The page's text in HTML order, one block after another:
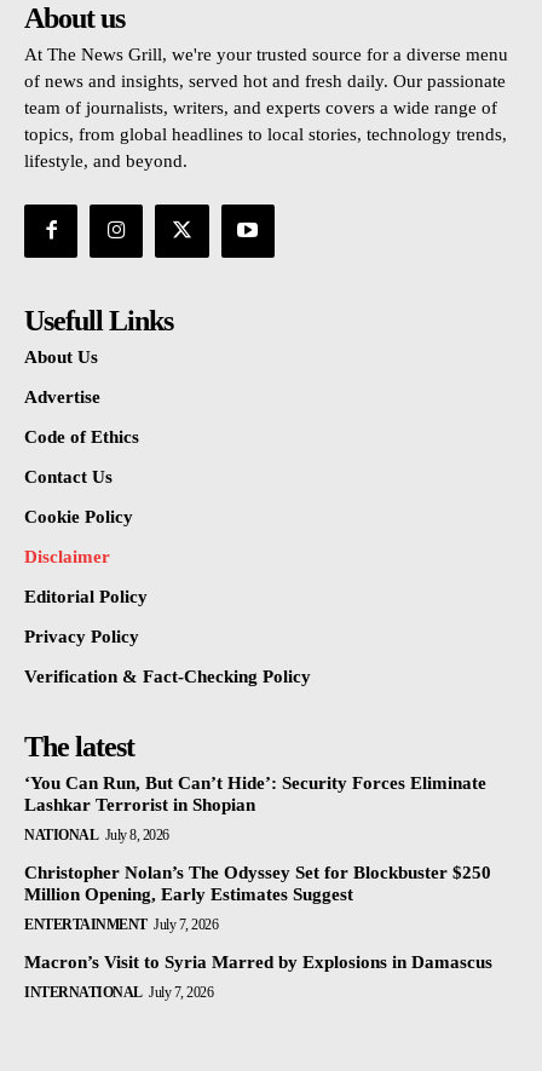
About us
At The News Grill, we're your trusted source for a diverse menu
of news and insights, served hot and fresh daily. Our passionate
team of journalists, writers, and experts covers a wide range of
topics, from global headlines to local stories, technology trends,
lifestyle, and beyond.
Usefull Links
About Us
Advertise
Code of Ethics
Contact Us
Cookie Policy
Disclaimer
Editorial Policy
Privacy Policy
Verification & Fact-Checking Policy
The latest
‘You Can Run, But Can’t Hide’: Security Forces Eliminate
Lashkar Terrorist in Shopian
NATIONAL July 8, 2026
Christopher Nolan’s The Odyssey Set for Blockbuster $250
Million Opening, Early Estimates Suggest
ENTERTAINMENT July 7, 2026
Macron’s Visit to Syria Marred by Explosions in Damascus
INTERNATIONAL July 7, 2026